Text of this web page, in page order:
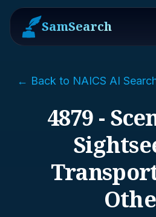
SamSearch
← Back to NAICS AI
4879 -